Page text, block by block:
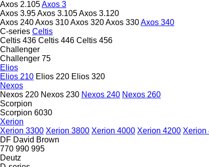
Axos 2.105Axos 3
Axos 3.95Axos 3.105Axos 3.120
Axos 240Axos 310Axos 320Axos 330Axos 340
C-series Celtis
Celtis 436 Celtis 446 Celtis 456
Challenger
Challenger 75
Elios
Elios 210 Elios 220 Elios 320
Nexos
Nexos 220 Nexos 230 Nexos 240 Nexos 260
Scorpion
Scorpion 6030
Xerion
Xerion 3300 Xerion 3800 Xerion 4000 Xerion 4200 Xerion
DF David Brown
770 990 995
Deutz